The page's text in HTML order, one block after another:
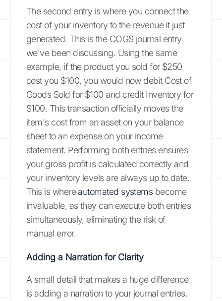
The second entry is where you connect the
cost of your inventory to the revenue it just
generated. This is the COGS journal entry
we've been discussing. Using the same
example, if the product you sold for $250
cost you $100, you would now debit Cost of
Goods Sold for $100 and credit Inventory for
$100. This transaction officially moves the
item's cost from an asset on your balance
sheet to an expense on your income
statement. Performing both entries ensures
your gross profit is calculated correctly and
your inventory levels are always up to date.
This is whereautomated systemsbecome
invaluable, as they can execute both entries
simultaneously, eliminating the risk of
manual error.
Adding a Narration for Clarity
A small detail that makes a huge difference
is adding a narration to your journal entries.